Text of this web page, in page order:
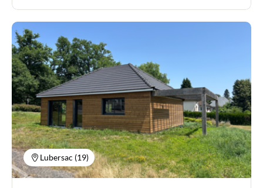
concrete slab, a WOOD frame and a tiled roof. The
windows are double-glazed ALU with electric
shutters. This house gives you the opportunity to
personalise every detail according to your wishes,
to create a living space that reflects who you are.
You can choose the floor and wall coverings, the
kitchen and bathroom fittings and all the other
features that will make this house your home.
Don't miss this unique opportunity to create the
house of your dreams, in a pleasant area close to
amenities. Contact us now to find out more and
arrange a viewing!
Lubersac (19)